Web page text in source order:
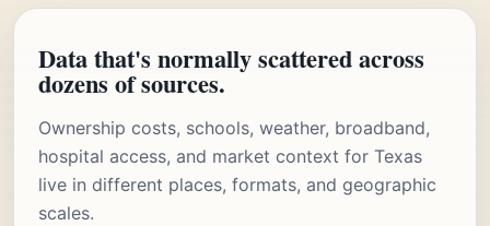
Data that's normally scattered across
dozens of sources.
Ownership costs, schools, weather, broadband,
hospital access, and market context for Texas
live in different places, formats, and geographic
scales.